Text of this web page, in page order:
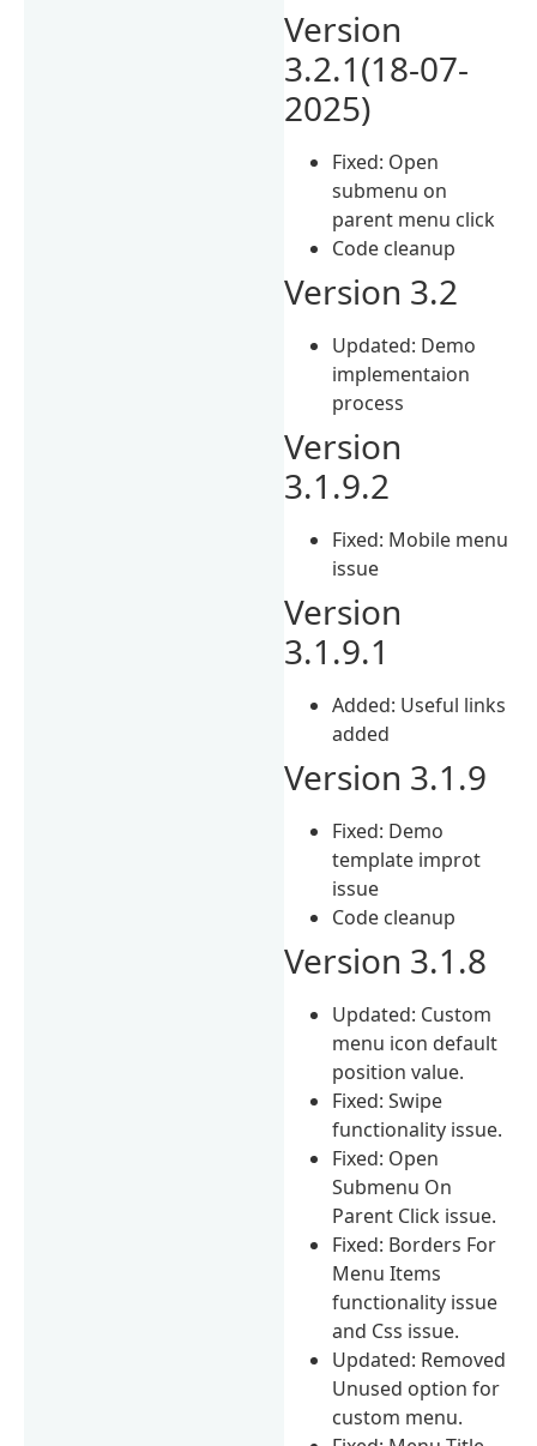
Version
3.2.1(18-07-
2025)
Fixed: Open
submenu on
parent menu click
Code cleanup
Version 3.2
Updated: Demo
implementaion
process
Version
3.1.9.2
Fixed: Mobile menu
issue
Version
3.1.9.1
Added: Useful links
added
Version 3.1.9
Fixed: Demo
template improt
issue
Code cleanup
Version 3.1.8
Updated: Custom
menu icon default
position value.
Fixed: Swipe
functionality issue.
Fixed: Open
Submenu On
Parent Click issue.
Fixed: Borders For
Menu Items
functionality issue
and Css issue.
Updated: Removed
Unused option for
custom menu.